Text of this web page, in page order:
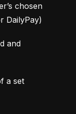
chosen
DailyPay)
and
a set